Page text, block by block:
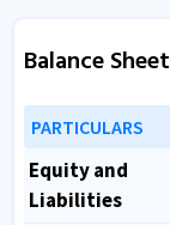
Balance Sheet
PARTICULARS
Equity and
Liabilities